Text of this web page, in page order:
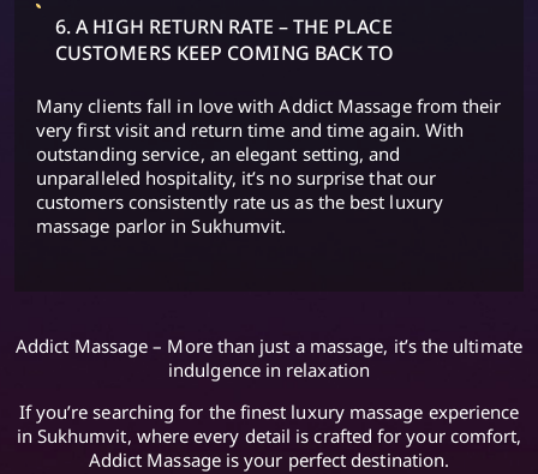
6. A HIGH RETURN RATE – THE PLACE
CUSTOMERS KEEP COMING BACK TO
Many clients fall in love with Addict Massage from their
very first visit and return time and time again. With
outstanding service, an elegant setting, and
unparalleled hospitality, it’s no surprise that our
customers consistently rate us as the best luxury
massage parlor in Sukhumvit.
Addict Massage – More than just a massage, it’s the ultimate
indulgence in relaxation
If you’re searching for the finest luxury massage experience
in Sukhumvit, where every detail is crafted for your comfort,
Addict Massage is your perfect destination.